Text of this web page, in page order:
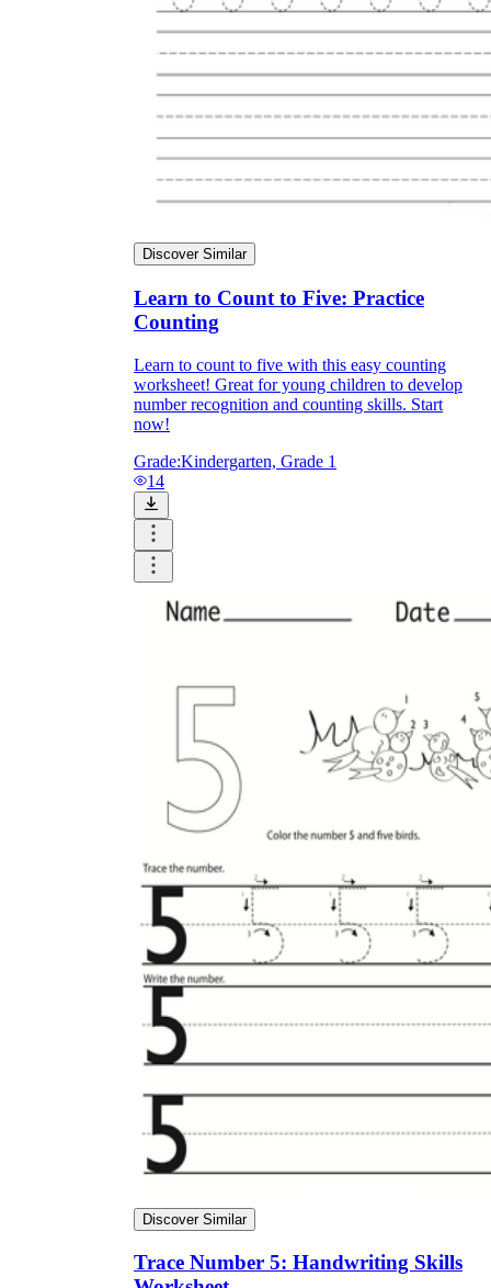
Discover Similar
Learn to Count to Five: Practice
Counting
Learn to count to five with this easy counting
worksheet! Great for young children to develop
number recognition and counting skills. Start
now!
Grade:Kindergarten, Grade 1
14
Discover Similar
Trace Number 5: Handwriting Skills